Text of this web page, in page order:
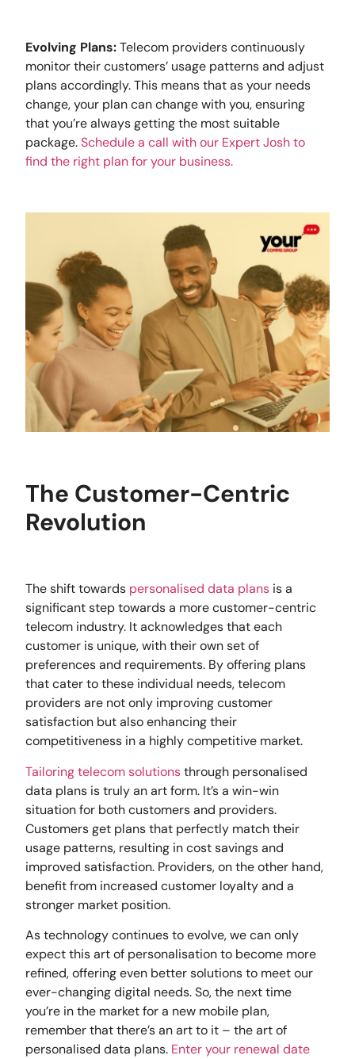
Evolving Plans:Telecom providers continuously
monitor their customers’ usage patterns and adjust
plans accordingly. This means that as your needs
change, your plan can change with you, ensuring
that you’re always getting the most suitable
package.Schedule a call with our Expert Josh to
find the right plan for your business.
The Customer-Centric
Revolution
The shift towards personalised data plans is a
significant step towards a more customer-centric
telecom industry. It acknowledges that each
customer is unique, with their own set of
preferences and requirements. By offering plans
that cater to these individual needs, telecom
providers are not only improving customer
satisfaction but also enhancing their
competitiveness in a highly competitive market.
Tailoring telecom solutionsthrough personalised
data plans is truly an art form. It’s a win-win
situation for both customers and providers.
Customers get plans that perfectly match their
usage patterns, resulting in cost savings and
improved satisfaction. Providers, on the other hand,
benefit from increased customer loyalty and a
stronger market position.
As technology continues to evolve, we can only
expect this art of personalisation to become more
refined, offering even better solutions to meet our
ever-changing digital needs. So, the next time
you’re in the market for a new mobile plan,
remember that there’s an art to it – the art of
personalised data plans. Enter your renewal date